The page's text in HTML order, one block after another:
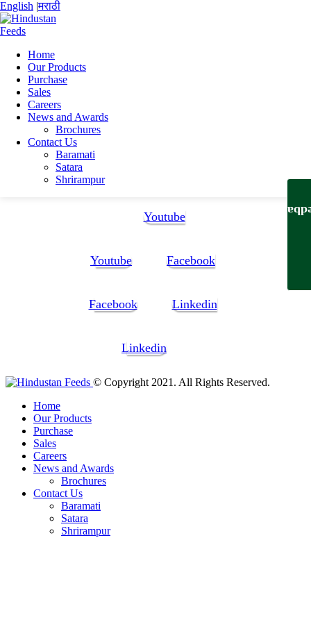
English |मराठी
Home
Our Products
Purchase
Sales
Careers
News and Awards
Brochures
Contact Us
Baramati
Satara
Shrirampur
Home
News and Awards
BCPL Award
BCPL Award
Youtube
Youtube Facebook
Facebook Linkedin
Linkedin
© Copyright 2021. All Rights Reserved.
Home
Our Products
Purchase
Sales
Careers
News and Awards
Brochures
Contact Us
Baramati
Satara
Shrirampur